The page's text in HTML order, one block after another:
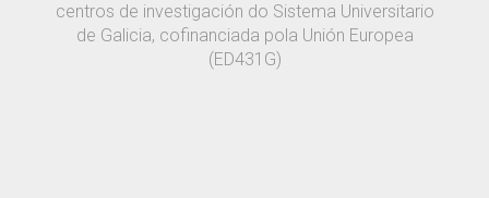
centros de investigación do Sistema Universitario
de Galicia, cofinanciada pola Unión Europea
(ED431G)